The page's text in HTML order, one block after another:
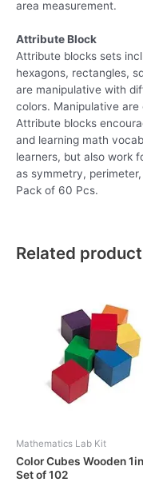
area measurement.
Attribute Block
Attribute blocks sets
hexagons, rectangles,
are manipulative with
colors. Manipulative
Attribute blocks
and learning math
learners, but also work
as symmetry,
Pack of 60 Pcs.
Related
Mathematics Lab Kit
Color Cubes Wooden
Set of 102